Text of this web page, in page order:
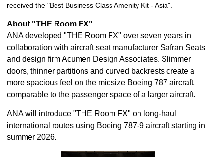
received the "Best Business Class Amenity Kit - Asia".
About "THE Room FX"
ANA developed "THE Room FX" over seven years in
collaboration with aircraft seat manufacturer Safran Seats
and design firm Acumen Design Associates. Slimmer
doors, thinner partitions and curved backrests create a
more spacious feel on the midsize Boeing 787 aircraft,
comparable to the passenger space of a larger aircraft.
ANA will introduce "THE Room FX" on long-haul
international routes using Boeing 787-9 aircraft starting in
summer 2026.